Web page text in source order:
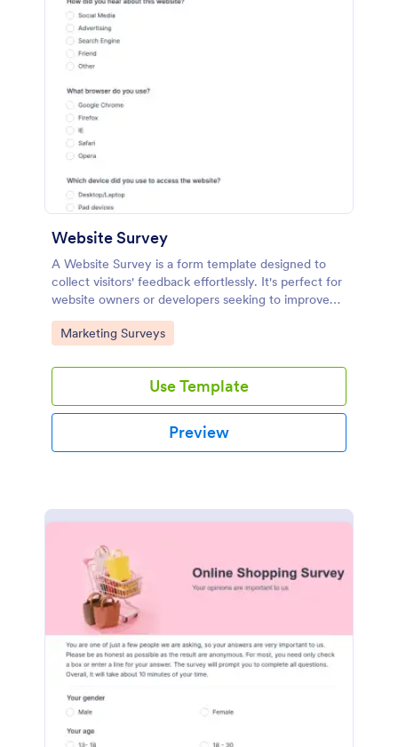
Website Survey
A Website Survey is a form template designed to
collect visitors' feedback effortlessly. It's perfect for
website owners or developers seeking to improve
user experience and site functionalities. This
intuitive tool saves time, aids in decision-making and
Go to Category:
Marketing Surveys
Use Template
Preview